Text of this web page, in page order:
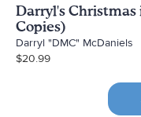
Darryl's Christmas
Copies)
Darryl "DMC" McDaniels
$20.99